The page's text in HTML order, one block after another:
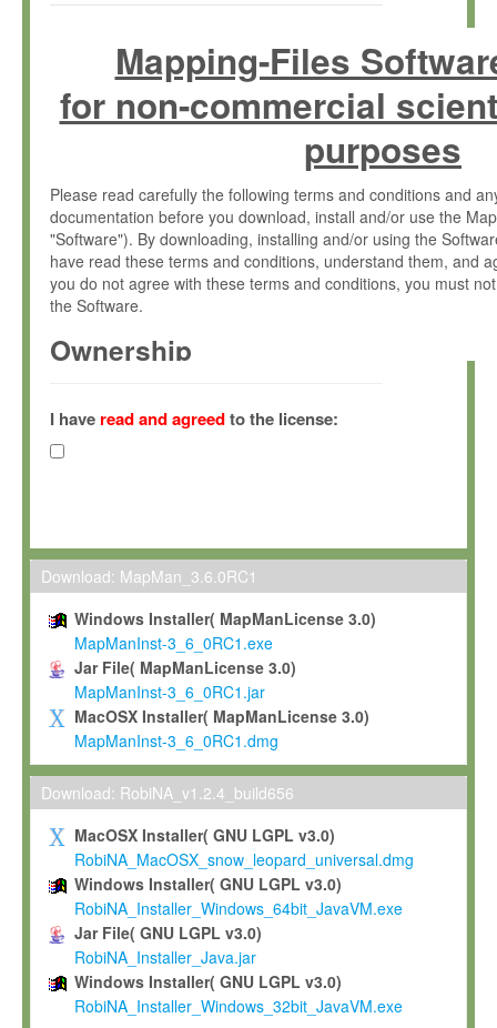
Mapping-Files
for non-commercial
purposes
Please read carefully the following terms and conditions and
documentation before you download, install and/or use the
"Software"). By downloading, installing and/or using the
have read these terms and conditions, understand them, and
you do not agree with these terms and conditions, you must
the Software.
Ownership
(hereinafter "MPI") and is owned by and copyrighted
Gesellschaft zur Förderung der Wissenschaften e.V.
hereinafter collectively “Max-Planck”).
Max-Planck grants you a non-exclusive, non-transferable, free
To install the Software on computers owned, leased or
To use and execute the Software for the sole purpose of
commercial scientific research.
To modify the Software in order to adapt the Software to
scientific needs.
Any other use, in particular any use for commercial purposes,
not be made available in any form to any third party without
permission.
Grant-back License
If you modify and/or improve the Software in the course of
shall inform Max-Planck accordingly, and grant Max-Planck a
irrevocable, royalty-free license to any such modifications and
be entitled to use such modifications and improvements, and
and improvements together with the Software and any future
Software. Max-Planck will reference your contribution
I have read and agreedto the license:
Download: MapMan_3.6.0RC1
Windows Installer( MapManLicense 3.0)
MapManInst-3_6_0RC1.exe
Jar File( MapManLicense 3.0)
MapManInst-3_6_0RC1.jar
MacOSX Installer( MapManLicense 3.0)
MapManInst-3_6_0RC1.dmg
Download: RobiNA_v1.2.4_build656
MacOSX Installer( GNU LGPL v3.0)
RobiNA_MacOSX_snow_leopard_universal.dmg
Windows Installer( GNU LGPL v3.0)
RobiNA_Installer_Windows_64bit_JavaVM.exe
Jar File( GNU LGPL v3.0)
RobiNA_Installer_Java.jar
Windows Installer( GNU LGPL v3.0)
RobiNA_Installer_Windows_32bit_JavaVM.exe